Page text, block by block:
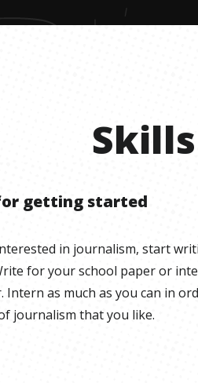
Skills
getting started
in journalism, start
for your school paper or
Intern as much as you can in
journalism that you like.